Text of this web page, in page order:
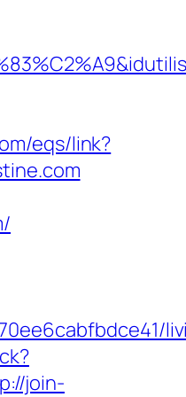
eqs/link?
join-